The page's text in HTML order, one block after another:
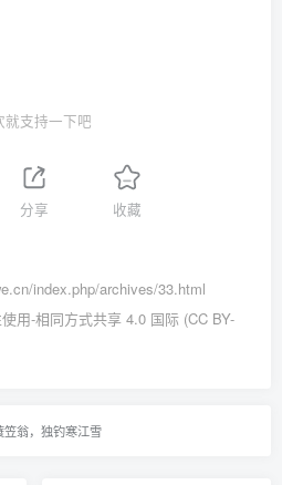
就支持一下吧
分享 收藏
index.php/archives/33.html
用-相同方式共享 4.0 国际 (CC BY-
笠翁，独钓寒江雪